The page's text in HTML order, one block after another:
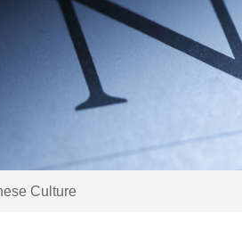
Culture